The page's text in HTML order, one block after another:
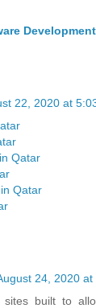
22, 2020 at
Qatar
Qatar
24, 2020 at
built to